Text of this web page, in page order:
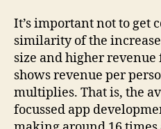
It’s important not to get
similarity of the
size and higher revenue
shows revenue per
multiplies. That is, the
focussed app